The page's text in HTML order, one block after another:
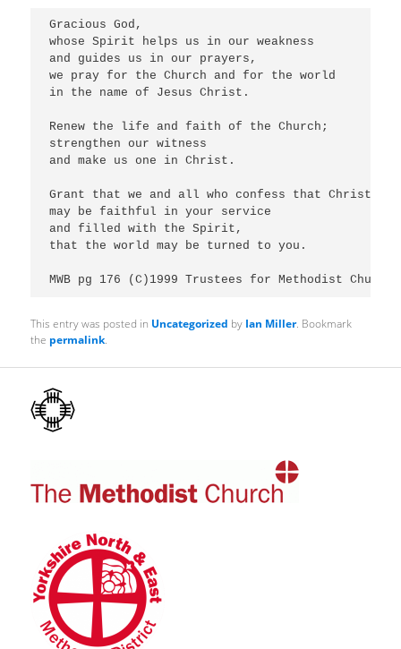
Gracious God,
whose Spirit helps us in our weakness
and guides us in our prayers,
we pray for the Church and for the world
in the name of Jesus Christ.
Renew the life and faith of the Church;
strengthen our witness
and make us one in Christ.
Grant that we and all who confess that Christ is
may be faithful in your service
and filled with the Spirit,
that the world may be turned to you.
MWB pg 176 (C)1999 Trustees for Methodist Church
This entry was posted in Uncategorized by Ian Miller. Bookmark
the permalink.